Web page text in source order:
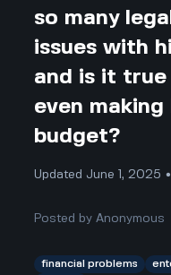
so many
issues with
and is it
even
budget?
Updated June 1, 2025
Posted byAnonymous
financial problems